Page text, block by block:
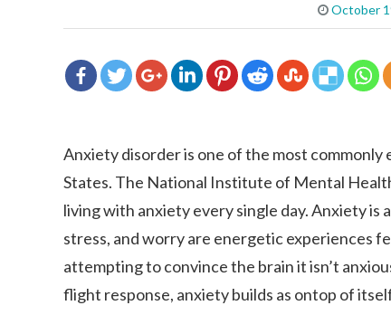
October
Anxiety disorder is one of the most
States. The National Institute of Mental
living with anxiety every single day. Anxiety
stress, and worry are energetic experiences
attempting to convince the brain it isn’t
flight response, anxiety builds as ontop of